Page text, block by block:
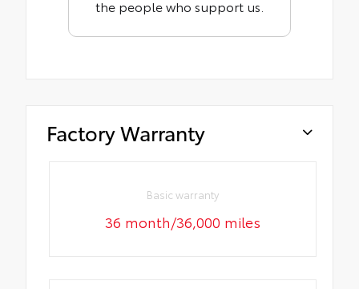
the people who support us.
Factory Warranty
Basic warranty
36 month/36,000 miles